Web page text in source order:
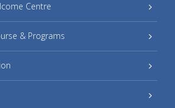
Centre
& Programs